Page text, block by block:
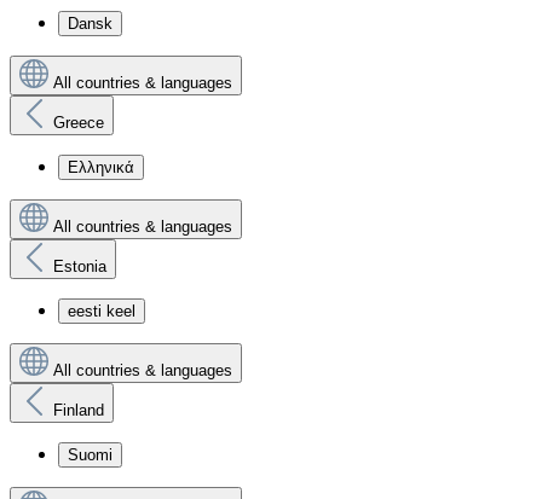
Dansk
All countries & languages
Greece
Ελληνικά
All countries & languages
Estonia
eesti keel
All countries & languages
Finland
Suomi